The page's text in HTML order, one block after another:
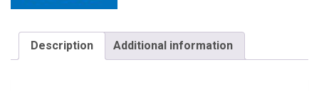
Description Additional information